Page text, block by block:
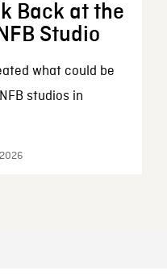
Back at the
Studio
what could be
studios in